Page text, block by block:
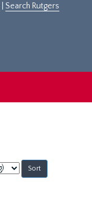
Search Rutgers